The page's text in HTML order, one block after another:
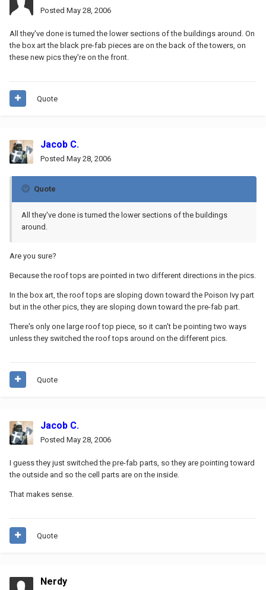
Posted May 28, 2006
All they've done is turned the lower sections of the buildings around. On
the box art the black pre-fab pieces are on the back of the towers, on
these new pics they're on the front.
Quote
Jacob C.
Posted May 28, 2006
Quote
All they've done is turned the lower sections of the buildings
around.
Are you sure?
Because the roof tops are pointed in two different directions in the pics.
In the box art, the roof tops are sloping down toward the Poison Ivy part
but in the other pics, they are sloping down toward the pre-fab part.
There's only one large roof top piece, so it can't be pointing two ways
unless they switched the roof tops around on the different pics.
Quote
Jacob C.
Posted May 28, 2006
I guess they just switched the pre-fab parts, so they are pointing toward
the outside and so the cell parts are on the inside.
That makes sense.
Quote
Nerdy